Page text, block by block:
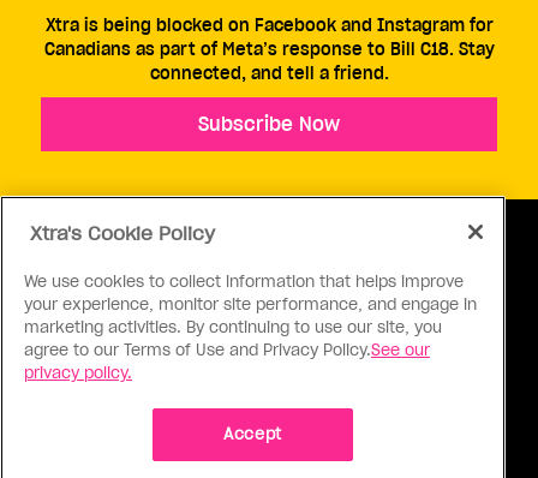
ABOUT US CONTACT US CONNECT
Xtra is being blocked on Facebook and Instagram for
Canadians as part of Meta’s response to Bill C18. Stay
connected, and tell a friend.
Subscribe Now
Xtra's Cookie Policy
We use cookies to collect information that helps improve
your experience, monitor site performance, and engage in
marketing activities. By continuing to use our site, you
agree to our Terms of Use and Privacy Policy.See our
privacy policy.
Accept